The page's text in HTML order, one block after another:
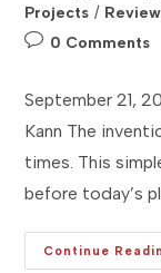
category:
Projects /
Post0 Comments
September 21,
Kann The
times. This
before today’s
Continue